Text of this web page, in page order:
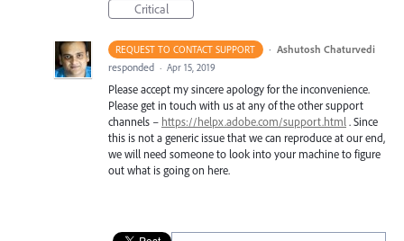
Critical
REQUEST TO CONTACT SUPPORT · Ashutosh Chaturvedi
responded · Apr 15, 2019
Please accept my sincere apology for the inconvenience.
Please get in touch with us at any of the other support
channels – https://helpx.adobe.com/support.html . Since
this is not a generic issue that we can reproduce at our end,
we will need someone to look into your machine to figure
out what is going on here.